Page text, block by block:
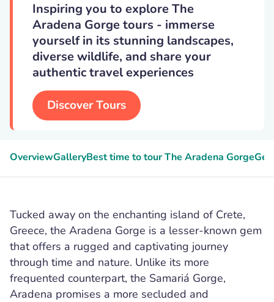
Inspiring you to explore The
Aradena Gorge tours - immerse
yourself in its stunning landscapes,
diverse wildlife, and share your
authentic travel experiences
Discover Tours
OverviewGalleryBest time to tour The Aradena Gorge
Tucked away on the enchanting island of Crete,
Greece, the Aradena Gorge is a lesser-known gem
that offers a rugged and captivating journey
through time and nature. Unlike its more
frequented counterpart, the Samariá Gorge,
Aradena promises a more secluded and